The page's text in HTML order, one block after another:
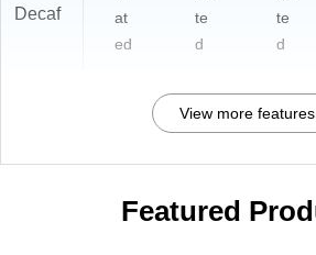
Decaf
at
ed
te
d
te
d
View more features
Featured